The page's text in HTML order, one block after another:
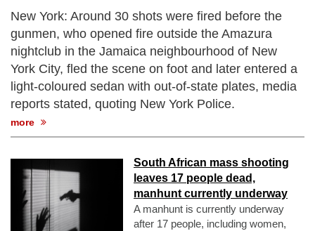
New York: Around 30 shots were fired before the
gunmen, who opened fire outside the Amazura
nightclub in the Jamaica neighbourhood of New
York City, fled the scene on foot and later entered a
light-coloured sedan with out-of-state plates, media
reports stated, quoting New York Police.
more
South African mass shooting
leaves 17 people dead,
manhunt currently underway
A manhunt is currently underway
after 17 people, including women,